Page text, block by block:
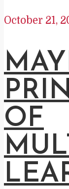
October 21,
OF